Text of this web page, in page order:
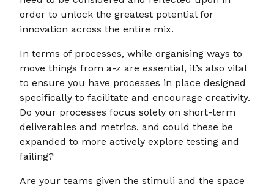
order to unlock the greatest potential for
innovation across the entire mix.
In terms of processes, while organising ways to
move things from a-z are essential, it’s also vital
to ensure you have processes in place designed
specifically to facilitate and encourage creativity.
Do your processes focus solely on short-term
deliverables and metrics, and could these be
expanded to more actively explore testing and
failing?
Are your teams given the stimuli and the space